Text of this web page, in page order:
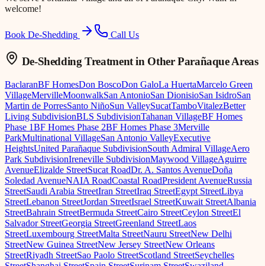
welcome!
Book De-Shedding Call Us
De-Shedding Treatmentin Other Parañaque Areas
BaclaranBF HomesDon BoscoDon GaloLa HuertaMarcelo Green
VillageMervilleMoonwalkSan AntonioSan DionisioSan IsidroSan
Martin de PorresSanto NiñoSun ValleySucatTamboVitalezBetter
Living SubdivisionBLS SubdivisionTahanan VillageBF Homes
Phase 1BF Homes Phase 2BF Homes Phase 3Merville
ParkMultinational VillageSan Antonio ValleyExecutive
HeightsUnited Parañaque SubdivisionSouth Admiral VillageAero
Park SubdivisionIreneville SubdivisionMaywood VillageAguirre
AvenueElizalde StreetSucat RoadDr. A. Santos AvenueDoña
Soledad AvenueNAIA RoadCoastal RoadPresident AvenueRussia
StreetSaudi Arabia StreetIran StreetIraq StreetEgypt StreetLibya
StreetLebanon StreetJordan StreetIsrael StreetKuwait StreetAlbania
StreetBahrain StreetBermuda StreetCairo StreetCeylon StreetEl
Salvador StreetGeorgia StreetGreenland StreetLaos
StreetLuxembourg StreetMalta StreetNauru StreetNew Delhi
StreetNew Guinea StreetNew Jersey StreetNew Orleans
StreetRiyadh StreetSao Paolo StreetScotland StreetSeychelles